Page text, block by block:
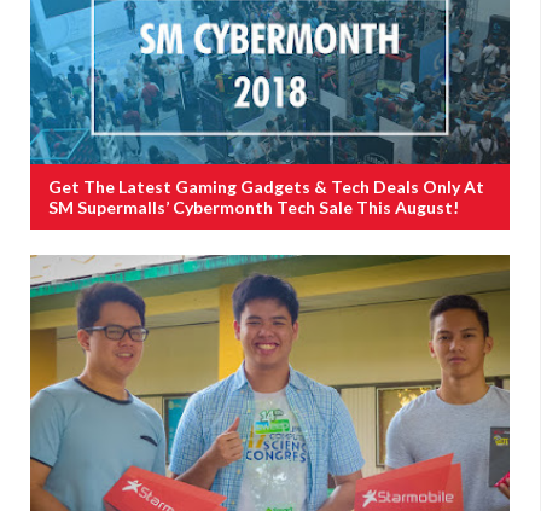
Get The Latest Gaming Gadgets & Tech Deals Only At
SM Supermalls’ Cybermonth Tech Sale This August!